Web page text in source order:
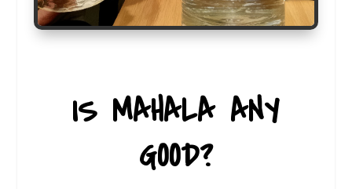
IS MAHALA ANY
GOOD?